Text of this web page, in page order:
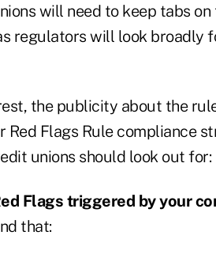
will need to keep tabs
regulators will look broadly
the publicity about the
Flags Rule compliance
unions should look out for:
Flags triggered by your
that: